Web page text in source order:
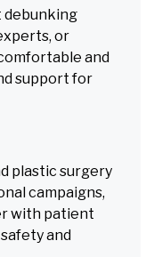
debunking
or
and
support for
plastic surgery
campaigns,
with patient
and